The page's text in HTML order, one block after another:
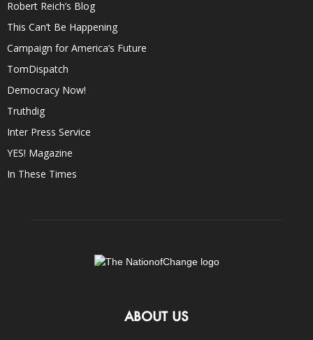
Robert Reich’s Blog
This Can’t Be Happening
Campaign for America’s Future
TomDispatch
Democracy Now!
Truthdig
Inter Press Service
YES! Magazine
In These Times
ABOUT US